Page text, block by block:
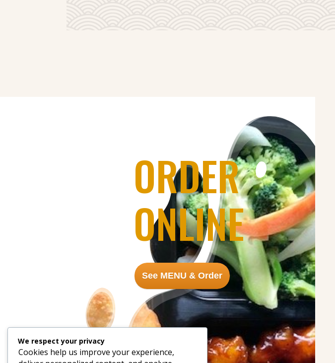
ORDER
ONLINE
See MENU & Order
We respect your privacy
Cookies help us improve your experience,